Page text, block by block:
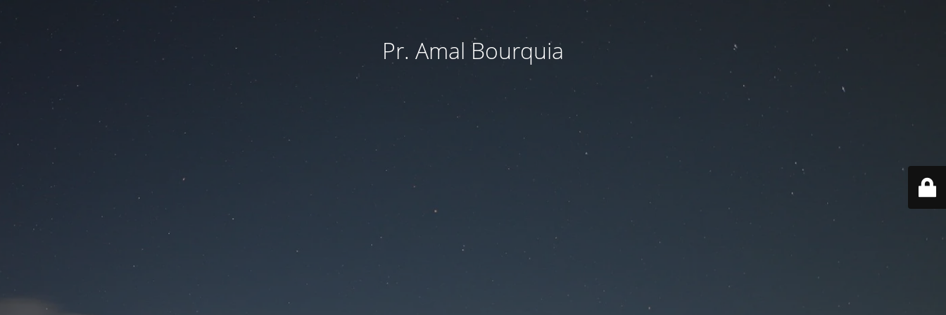
Pr. Amal Bourquia